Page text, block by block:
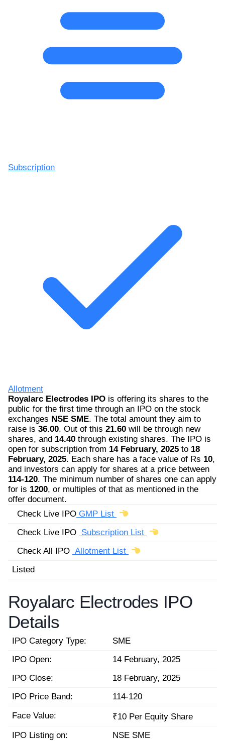
Subscription
Allotment
Royalarc Electrodes IPO is offering its shares to the
public for the first time through an IPO on the stock
exchanges NSE SME. The total amount they aim to
raise is 36.00. Out of this 21.60 will be through new
shares, and 14.40 through existing shares. The IPO is
open for subscription from 14 February, 2025 to 18
February, 2025. Each share has a face value of Rs 10,
and investors can apply for shares at a price between
114-120. The minimum number of shares one can apply
for is 1200, or multiples of that as mentioned in the
offer document.
Check Live IPO GMP List
Check Live IPO Subscription List
Check All IPO Allotment List
Listed
Royalarc Electrodes IPO
Details
IPO Category Type:
SME
IPO Open:
14 February, 2025
IPO Close:
18 February, 2025
IPO Price Band:
114-120
Face Value:
₹10 Per Equity Share
IPO Listing on:
NSE SME